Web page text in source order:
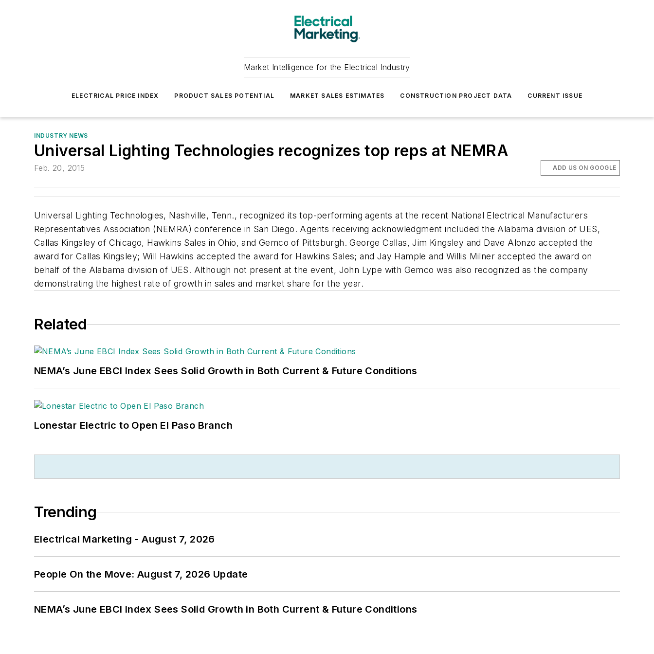
Market Intelligence for the Electrical Industry
ELECTRICAL PRICE INDEX PRODUCT SALES POTENTIAL MARKET SALES ESTIMATES CONSTRUCTION PROJECT DATA CURRENT ISSUE
INDUSTRY NEWS
Universal Lighting Technologies recognizes top reps at NEMRA
Feb. 20, 2015 ADD US ON GOOGLE
Universal Lighting Technologies, Nashville, Tenn., recognized its top-performing agents at the recent National Electrical Manufacturers
Representatives Association (NEMRA) conference in San Diego. Agents receiving acknowledgment included the Alabama division of UES,
Callas Kingsley of Chicago, Hawkins Sales in Ohio, and Gemco of Pittsburgh. George Callas, Jim Kingsley and Dave Alonzo accepted the
award for Callas Kingsley; Will Hawkins accepted the award for Hawkins Sales; and Jay Hample and Willis Milner accepted the award on
behalf of the Alabama division of UES. Although not present at the event, John Lype with Gemco was also recognized as the company
demonstrating the highest rate of growth in sales and market share for the year.
Related
NEMA’s June EBCI Index Sees Solid Growth in Both Current & Future Conditions
Lonestar Electric to Open El Paso Branch
Trending
Electrical Marketing - August 7, 2026
People On the Move: August 7, 2026 Update
NEMA’s June EBCI Index Sees Solid Growth in Both Current & Future Conditions